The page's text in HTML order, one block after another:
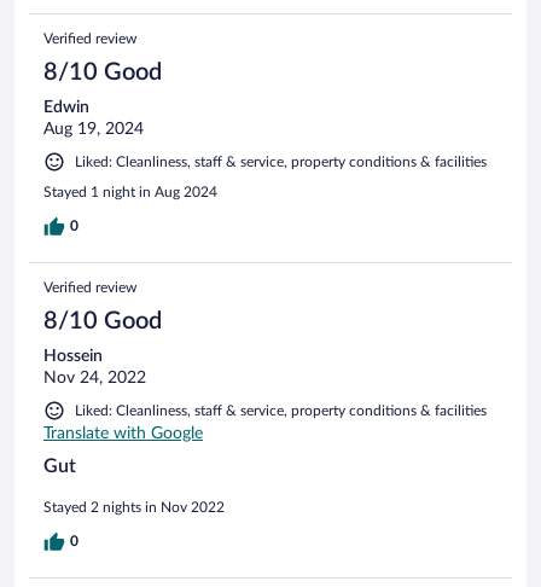
Verified review
8/10 Good
Edwin
Aug 19, 2024
Liked: Cleanliness, staff & service, property conditions & facilities
Stayed 1 night in Aug 2024
0
Verified review
8/10 Good
Hossein
Nov 24, 2022
Liked: Cleanliness, staff & service, property conditions & facilities
Translate with Google
Gut
Stayed 2 nights in Nov 2022
0